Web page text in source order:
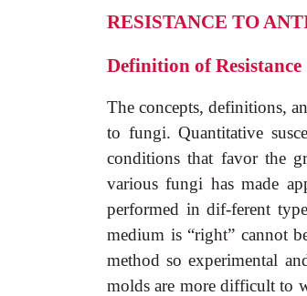
RESISTANCE TO
Definition of Resistance
The concepts, definitions,
to fungi. Quantitative
conditions that favor the
various fungi has made
performed in dif-ferent
medium is “right” cannot
method so experimental
molds are more difficult to